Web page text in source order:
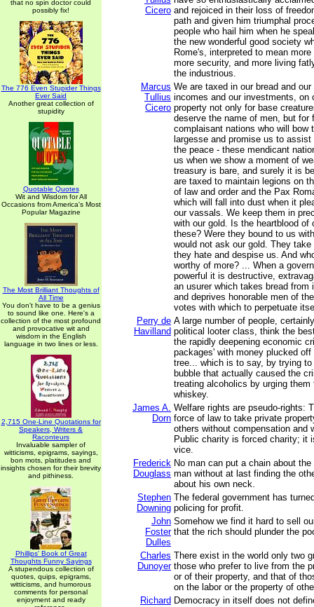
that no spin doctor could
possibly fix!
The 776 Even Stupider Things
Ever Said
Another great collection of
stupidity
Quotable Quotes
Wit and Wisdom for All
Occasions from America's Most
Popular Magazine
The Most Brilliant Thoughts of
All Time
You don't have to be a genius
to sound like one. Here's a
collection of the most profound
and provocative wit and
wisdom in the English
language in two lines or less.
2,715 One-Line Quotations for
Speakers, Writers &
Raconteurs
Invaluable sampler of
witticisms, epigrams, sayings,
bon mots, platitudes and
insights chosen for their brevity
and pithiness.
Phillips' Book of Great
Thoughts Funny Sayings
A stupendous collection of
quotes, quips, epigrams,
witticisms, and humorous
comments for personal
enjoyment and ready
Cicero and rejoiced in their loss of
path and given him triumphal
people who hail him when he
the new wonderful good society
Rome's, interpreted to mean
more security, and more living
the industrious.
Marcus
Tullius
Cicero
We are taxed in our bread and
incomes and our investments, on
property not only for base
deserve the name of men, but for
complaisant nations who will bow
largesse and promise us to
the peace - these mendicant
us when we show a moment of
treasury is bare, and surely it is
are taxed to maintain legions on
of law and order and the Pax
which will fall into dust when it
our vassals. We keep them in
with our gold. Is the heartblood of
these? Were they bound to us
would not ask our gold. They
they hate and despise us. And
worthy of more? ... When a
powerful it is destructive,
an usurer which takes bread from
and deprives honorable men of
votes with which to perpetuate
Perry de
Havilland
A large number of people,
political looter class, think the
the rapidly deepening economic
packages' with money plucked
tree... which is to say, by trying
bubble that actually caused the
treating alcoholics by urging them
whiskey.
James A.
Dorn
Welfare rights are pseudo-rights:
force of law to take private
others without compensation and
Public charity is forced charity; it
vice.
Frederick
Douglass
No man can put a chain about
man without at last finding the
about his own neck.
Stephen
Downing
The federal government has
policing for profit.
John
Foster
Dulles
Somehow we find it hard to sell
that the rich should plunder the
Charles
Dunoyer
There exist in the world only two
those who prefer to live from the
or of their property, and that of
on the labor or the property of
Richard Democracy in itself does not